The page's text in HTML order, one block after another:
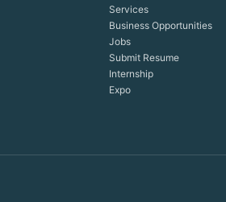
Services
Business Opportunities
Jobs
Submit Resume
Internship
Expo